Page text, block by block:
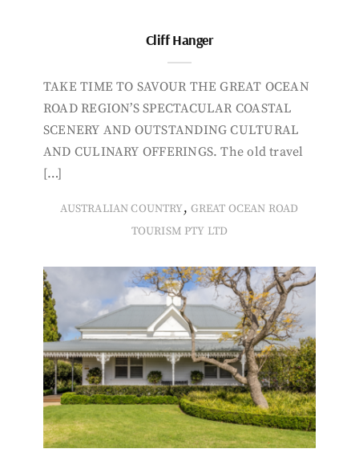
Cliff Hanger
TAKE TIME TO SAVOUR THE GREAT OCEAN
ROAD REGION’S SPECTACULAR COASTAL
SCENERY AND OUTSTANDING CULTURAL
AND CULINARY OFFERINGS. The old travel
[…]
AUSTRALIAN COUNTRY, GREAT OCEAN ROAD
TOURISM PTY LTD